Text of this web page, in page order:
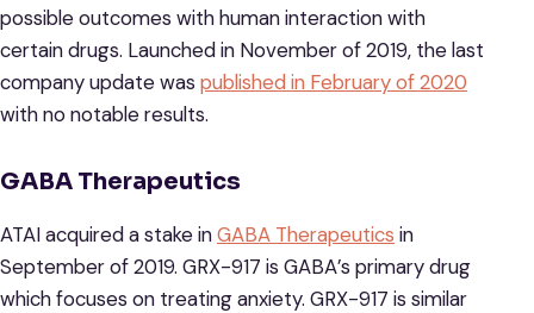
possible outcomes with human interaction with
certain drugs. Launched in November of 2019, the last
company update was published in February of 2020
with no notable results.
GABA Therapeutics
ATAI acquired a stake inGABA Therapeutics in
September of 2019. GRX-917 is GABA’s primary drug
which focuses on treating anxiety. GRX-917 is similar